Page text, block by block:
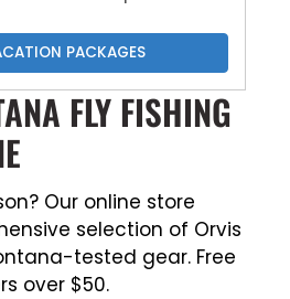
PACKAGES
FLY FISHING
Our online store
selection of Orvis
tested gear. Free
over $50.